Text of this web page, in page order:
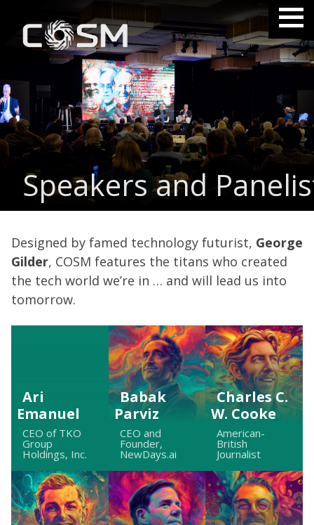
Speakers and
Designed by famed technology futurist, George
Gilder, COSM features the titans who created
the tech world we’re in … and will lead us into
tomorrow.
Ari
Emanuel
CEO of TKO
Group
Holdings, Inc.
Babak
Parviz
CEO and
Founder,
NewDays.ai
Charles C.
W. Cooke
American-
British
Journalist